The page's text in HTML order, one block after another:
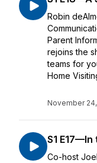
Robin
Parent
rejoins the
teams for
Home
November 24,
S1
Co-host